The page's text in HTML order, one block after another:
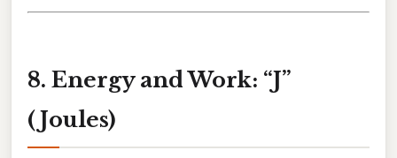
8. Energy and Work: “J”
(Joules)